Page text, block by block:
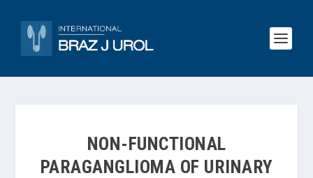
NON-FUNCTIONAL
PARAGANGLIOMA OF URINARY